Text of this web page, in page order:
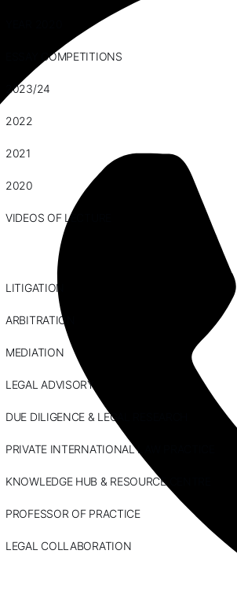
ESSAY COMPETITIONS
2023/24
2022
2021
2020
VIDEOS OF LECTURE
LITIGATION
ARBITRATION
MEDIATION
LEGAL ADVISORY
DUE DILIGENCE & LEGAL RESEARCH
PRIVATE INTERNATIONAL LAW PRACTICE
KNOWLEDGE HUB & RESOURCE CENTRE
PROFESSOR OF PRACTICE
LEGAL COLLABORATION